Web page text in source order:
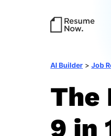
AI Builder > Job
The
9 in